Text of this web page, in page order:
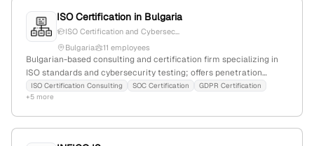
ISO Certification in Bulgaria
ISO Certification and Cybersec...
Bulgaria
11 employees
Bulgarian-based consulting and certification firm specializing in
ISO standards and cybersecurity testing; offers penetration
testing, VAPT, and application security services with a focus on
Bulgaria, supported by explicit location references and a Bulgarian
ISO Certification Consulting SOC Certification
GDPR Certification
+5 more